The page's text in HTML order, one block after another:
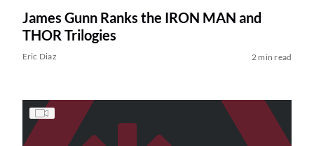
James Gunn Ranks the IRON MAN and
THOR Trilogies
Eric Diaz 2 min read